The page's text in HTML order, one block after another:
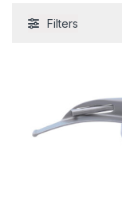
Filters